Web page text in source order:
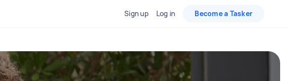
Sign up Log in Become a Tasker